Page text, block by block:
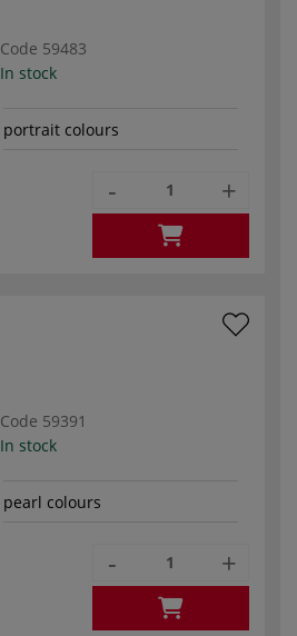
Code 59483
In stock
portrait colours
- +
Code 59391
In stock
pearl colours
- +